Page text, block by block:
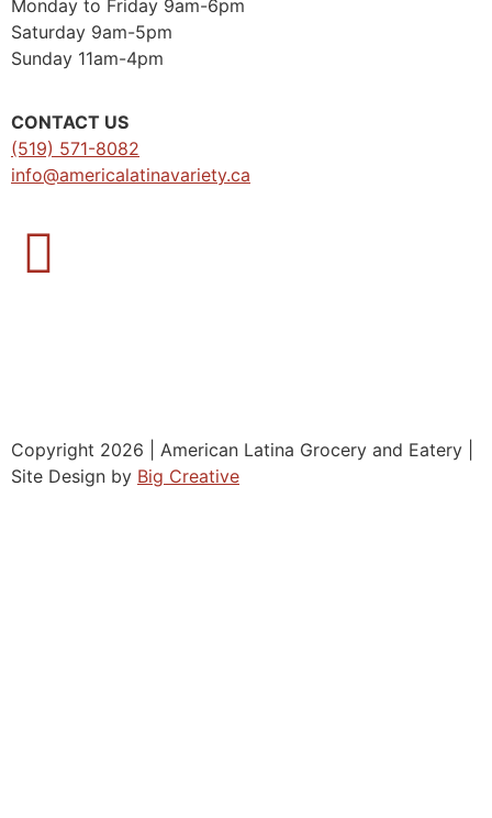
Monday to Friday 9am-6pm
Saturday 9am-5pm
Sunday 11am-4pm
CONTACT US
(519) 571-8082
info@americalatinavariety.ca
Copyright 2026 | American Latina Grocery and Eatery |
Site Design by Big Creative